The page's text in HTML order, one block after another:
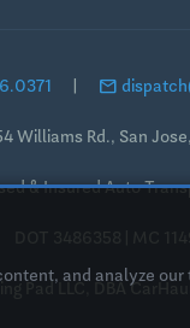
email
Williams Rd., San
& Insured Auto
Pad LLC, DBA
and analyze